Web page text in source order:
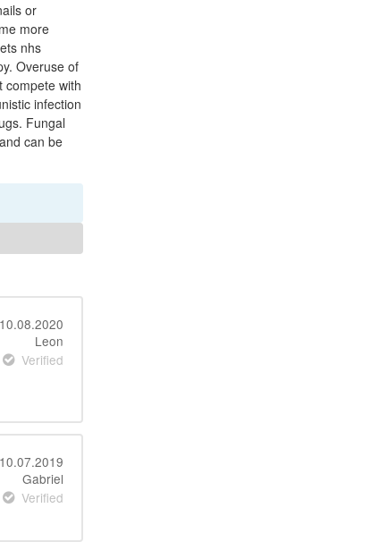
or
more
nhs
Overuse of
compete with
infection
Fungal
can be
10.08.2020
Leon
Verified
10.07.2019
Gabriel
Verified